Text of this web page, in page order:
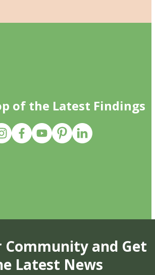
of the Latest Findings
Community and Get
Latest News